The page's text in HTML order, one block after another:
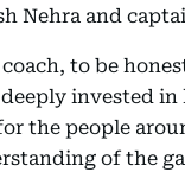
Nehra and
to be
deeply invested
the people
of the